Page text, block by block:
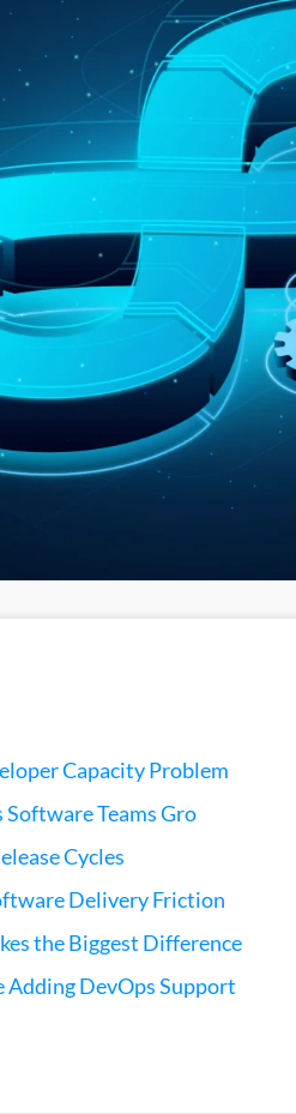
Capacity Problem
Teams Gro
Cycles
Delivery Friction
the Biggest Difference
DevOps Support